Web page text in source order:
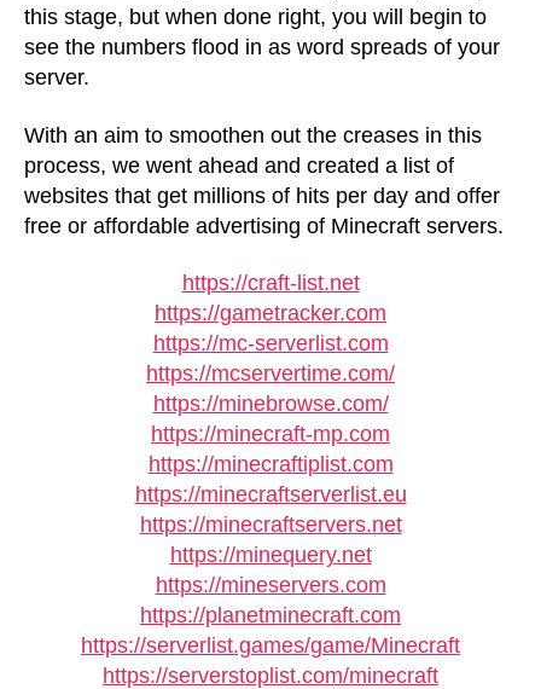
this stage, but when done right, you will begin to
see the numbers flood in as word spreads of your
server.
With an aim to smoothen out the creases in this
process, we went ahead and created a list of
websites that get millions of hits per day and offer
free or affordable advertising of Minecraft servers.
https://craft-list.net
https://gametracker.com
https://mc-serverlist.com
https://mcservertime.com/
https://minebrowse.com/
https://minecraft-mp.com
https://minecraftiplist.com
https://minecraftserverlist.eu
https://minecraftservers.net
https://minequery.net
https://mineservers.com
https://planetminecraft.com
https://serverlist.games/game/Minecraft
https://serverstoplist.com/minecraft